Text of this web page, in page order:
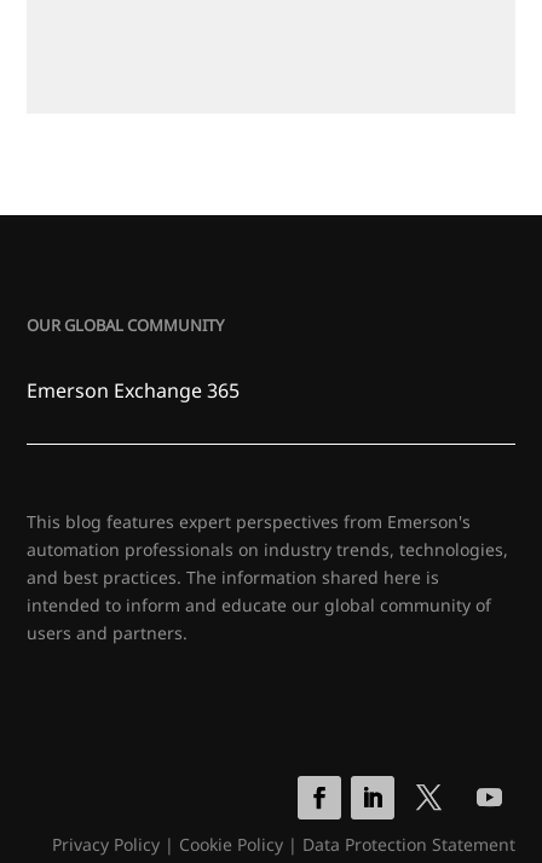
OUR GLOBAL COMMUNITY
Emerson Exchange 365
This blog features expert perspectives from Emerson's
automation professionals on industry trends, technologies,
and best practices. The information shared here is
intended to inform and educate our global community of
users and partners.
Privacy Policy| Cookie Policy| Data Protection Statement